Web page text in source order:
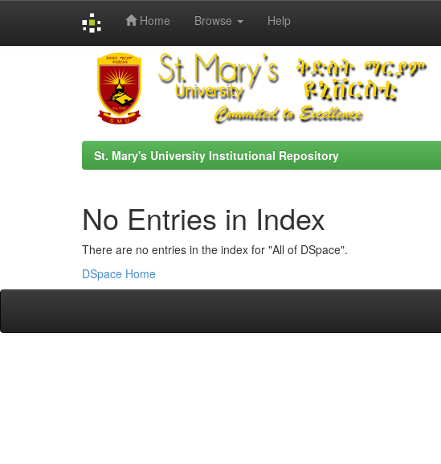
Home Browse Help
St. Mary's University Institutional Repository
No Entries in Index
There are no entries in the index for "All of DSpace".
DSpace Home